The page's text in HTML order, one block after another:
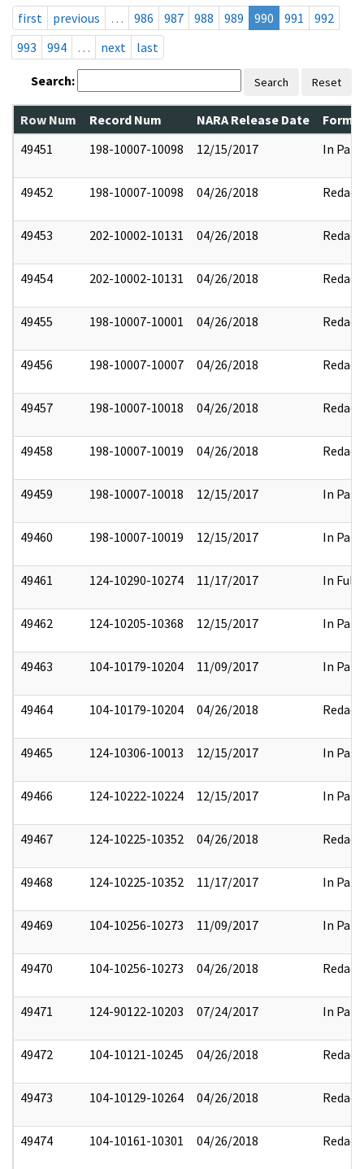
first
previous … 986 987 988 989 990 991
992
993
994 … next last
Search: Search Reset
Row Num Record Num NARA Release Date
49451
198-10007-10098 12/15/2017 In Part
49452 198-10007-10098 04/26/2018 Redact
49453 202-10002-10131 04/26/2018 Redact
49454 202-10002-10131 04/26/2018 Redact
49455 198-10007-10001 04/26/2018 Redact
49456 198-10007-10007 04/26/2018 Redact
49457 198-10007-10018 04/26/2018 Redact
49458 198-10007-10019 04/26/2018 Redact
49459 198-10007-10018 12/15/2017 In Part
49460 198-10007-10019 12/15/2017 In Part
49461 124-10290-10274 11/17/2017 In Full
49462 124-10205-10368 12/15/2017 In Part
49463 104-10179-10204 11/09/2017 In Part
49464 104-10179-10204 04/26/2018 Redact
49465 124-10306-10013 12/15/2017 In Part
49466 124-10222-10224 12/15/2017 In Part
49467 124-10225-10352 04/26/2018 Redact
49468 124-10225-10352 11/17/2017 In Part
49469 104-10256-10273 11/09/2017 In Part
49470 104-10256-10273 04/26/2018 Redact
49471 124-90122-10203 07/24/2017 In Part
49472 104-10121-10245 04/26/2018 Redact
49473 104-10129-10264 04/26/2018 Redact
49474 104-10161-10301 04/26/2018 Redact